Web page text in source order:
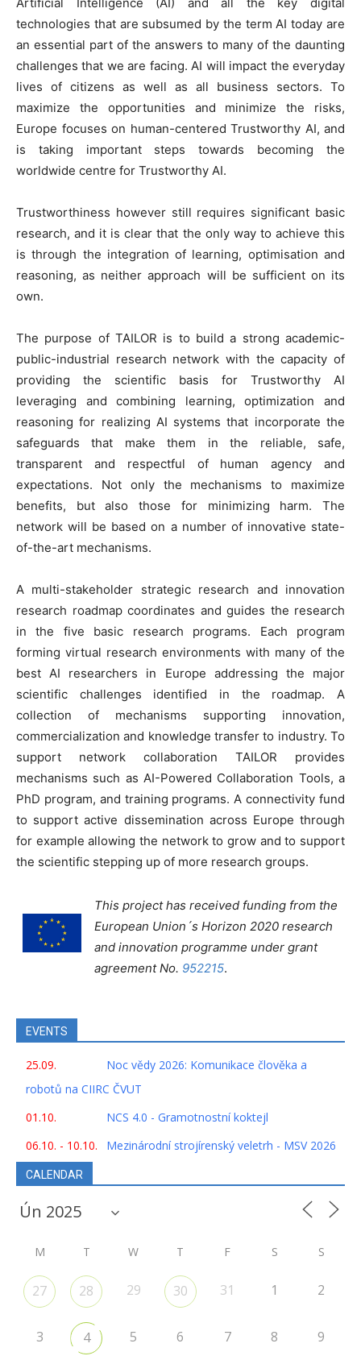
technologies that are subsumed by the term AI today are
an essential part of the answers to many of the daunting
challenges that we are facing. AI will impact the everyday
lives of citizens as well as all business sectors. To
maximize the opportunities and minimize the risks,
Europe focuses on human-centered Trustworthy AI, and
is taking important steps towards becoming the
worldwide centre for Trustworthy AI.
Trustworthiness however still requires significant basic
research, and it is clear that the only way to achieve this
is through the integration of learning, optimisation and
reasoning, as neither approach will be sufficient on its
own.
The purpose of TAILOR is to build a strong academic-
public-industrial research network with the capacity of
providing the scientific basis for Trustworthy AI
leveraging and combining learning, optimization and
reasoning for realizing AI systems that incorporate the
safeguards that make them in the reliable, safe,
transparent and respectful of human agency and
expectations. Not only the mechanisms to maximize
benefits, but also those for minimizing harm. The
network will be based on a number of innovative state-
of-the-art mechanisms.
A multi-stakeholder strategic research and innovation
research roadmap coordinates and guides the research
in the five basic research programs. Each program
forming virtual research environments with many of the
best AI researchers in Europe addressing the major
scientific challenges identified in the roadmap. A
collection of mechanisms supporting innovation,
commercialization and knowledge transfer to industry. To
support network collaboration TAILOR provides
mechanisms such as AI-Powered Collaboration Tools, a
PhD program, and training programs. A connectivity fund
to support active dissemination across Europe through
for example allowing the network to grow and to support
the scientific stepping up of more research groups.
This project has received funding from the
European Union´s Horizon 2020 research
and innovation programme under grant
agreement No. 952215.
EVENTS
25.09.
Noc vědy 2026: Komunikace člověka a
robotů na CIIRC ČVUT
01.10.
NCS 4.0 - Gramotnostní koktejl
06.10. - 10.10.
Mezinárodní strojírenský veletrh - MSV 2026
CALENDAR
M T W T F S S
27 28 29 30 31 1 2
3 4 5 6 7 8 9